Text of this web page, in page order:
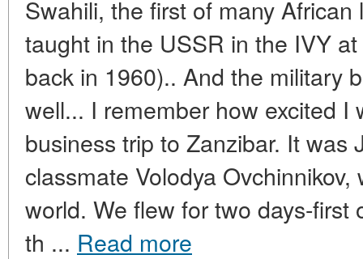
Swahili, the first of many
taught in the USSR in the IVY
back in 1960).. And the military
well... I remember how excited I
business trip to Zanzibar. It was
classmate Volodya
world. We flew for two days-first
th ... Read more